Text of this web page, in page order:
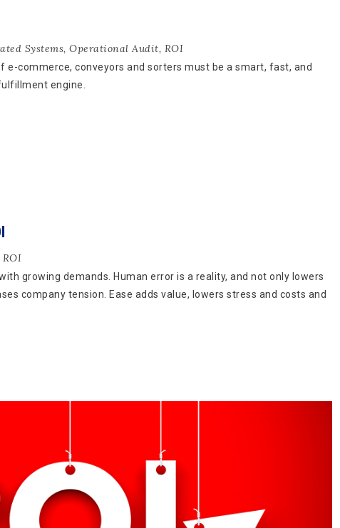
Systems, Operational Audit, ROI
commerce, conveyors and sorters must be a smart, fast, and
engine.
ROI
growing demands. Human error is a reality, and not only lowers
company tension. Ease adds value, lowers stress and costs and